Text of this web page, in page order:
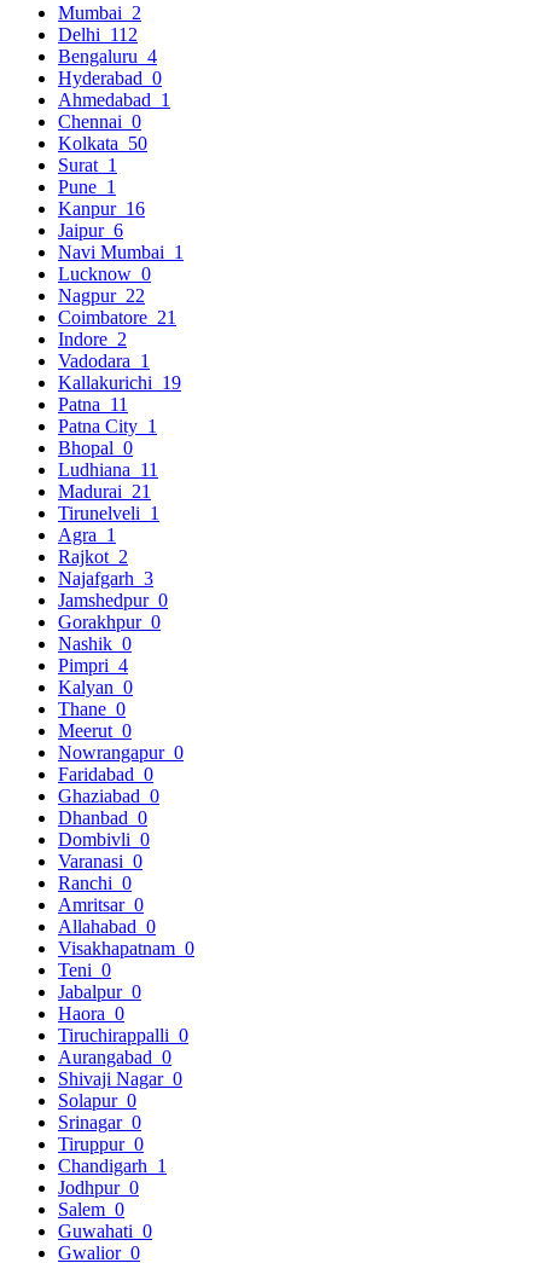
Mumbai 2
Delhi 112
Bengaluru 4
Hyderabad 0
Ahmedabad 1
Chennai 0
Kolkata 50
Surat 1
Pune 1
Kanpur 16
Jaipur 6
Navi Mumbai 1
Lucknow 0
Nagpur 22
Coimbatore 21
Indore 2
Vadodara 1
Kallakurichi 19
Patna 11
Patna City 1
Bhopal 0
Ludhiana 11
Madurai 21
Tirunelveli 1
Agra 1
Rajkot 2
Najafgarh 3
Jamshedpur 0
Gorakhpur 0
Nashik 0
Pimpri 4
Kalyan 0
Thane 0
Meerut 0
Nowrangapur 0
Faridabad 0
Ghaziabad 0
Dhanbad 0
Dombivli 0
Varanasi 0
Ranchi 0
Amritsar 0
Allahabad 0
Visakhapatnam 0
Teni 0
Jabalpur 0
Haora 0
Tiruchirappalli 0
Aurangabad 0
Shivaji Nagar 0
Solapur 0
Srinagar 0
Tiruppur 0
Chandigarh 1
Jodhpur 0
Salem 0
Guwahati 0
Gwalior 0